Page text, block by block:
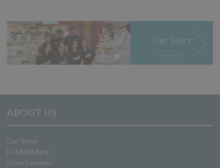
ABOUT US
Our Story
LOUDER Blog
Store Location